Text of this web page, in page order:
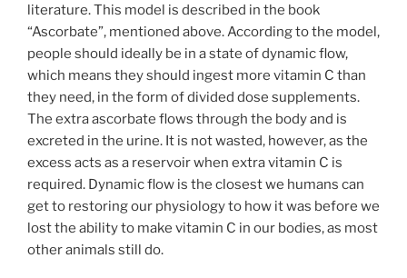
literature. This model is described in the book
“Ascorbate”, mentioned above. According to the model,
people should ideally be in a state of dynamic flow,
which means they should ingest more vitamin C than
they need, in the form of divided dose supplements.
The extra ascorbate flows through the body and is
excreted in the urine. It is not wasted, however, as the
excess acts as a reservoir when extra vitamin C is
required. Dynamic flow is the closest we humans can
get to restoring our physiology to how it was before we
lost the ability to make vitamin C in our bodies, as most
other animals still do.